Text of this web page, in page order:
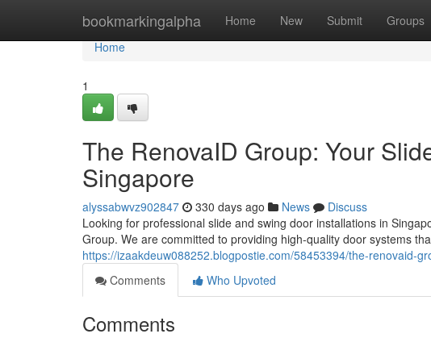
bookmarkingalpha Home New Submit Groups
Home
Home
1
The RenovaID Group: Your
Singapore
alyssabwvz902847 330 days ago News
Discuss
Looking for professional slide and swing door installations in
Group. We are committed to providing high-quality door systems
https://izaakdeuw088252.blogpostie.com/58453394/the-renovaid-
Comments
Who Upvoted
Comments